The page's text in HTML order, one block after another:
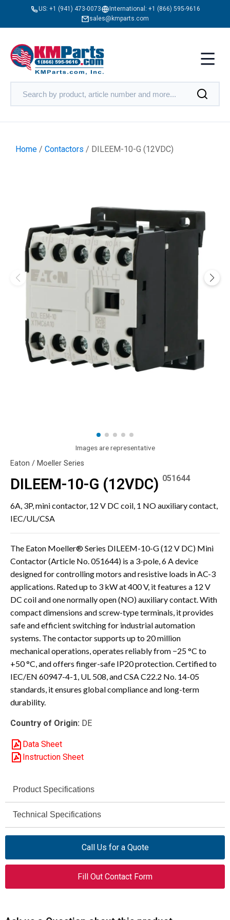
US: +1 (941) 473-0073 International: +1 (866) 595-9616
sales@kmparts.com
Home / Contactors / DILEEM-10-G (12VDC)
Images are representative
Eaton / Moeller Series
DILEEM-10-G (12VDC) 051644
6A, 3P, mini contactor, 12 V DC coil, 1 NO auxiliary contact,
IEC/UL/CSA
The Eaton Moeller® Series DILEEM-10-G (12 V DC) Mini
Contactor (Article No. 051644) is a 3-pole, 6 A device
designed for controlling motors and resistive loads in AC-3
applications. Rated up to 3 kW at 400 V, it features a 12 V
DC coil and one normally open (NO) auxiliary contact. With
compact dimensions and screw-type terminals, it provides
safe and efficient switching for industrial automation
systems. The contactor supports up to 20 million
mechanical operations, operates reliably from −25 °C to
+50 °C, and offers finger-safe IP20 protection. Certified to
IEC/EN 60947-4-1, UL 508, and CSA C22.2 No. 14-05
standards, it ensures global compliance and long-term
durability.
Country of Origin: DE
Data Sheet
Instruction Sheet
Product Specifications
Brand
Article Number 051644
Product Type Mini Contactor
Number of Poles 3
Technical Specifications
Rated Operational
690 V AC max
Voltage (Ui)
Call Us for a Quote
Fill Out Contact Form